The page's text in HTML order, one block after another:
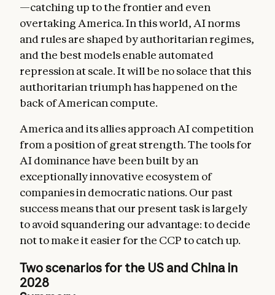
—catching up to the frontier and even
overtaking America. In this world, AI norms
and rules are shaped by authoritarian regimes,
and the best models enable automated
repression at scale. It will be no solace that this
authoritarian triumph has happened on the
back of American compute.
America and its allies approach AI competition
from a position of great strength. The tools for
AI dominance have been built by an
exceptionally innovative ecosystem of
companies in democratic nations. Our past
success means that our present task is largely
to avoid squandering our advantage: to decide
not to make it easier for the CCP to catch up.
Two scenarios for the US and China in
2028